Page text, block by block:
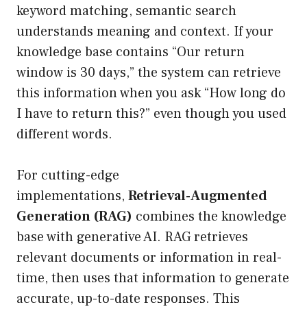
keyword matching, semantic search
understands meaning and context. If your
knowledge base contains “Our return
window is 30 days,” the system can retrieve
this information when you ask “How long do
I have to return this?” even though you used
different words.
For cutting-edge
implementations, Retrieval-Augmented
Generation (RAG) combines the knowledge
base with generative AI. RAG retrieves
relevant documents or information in real-
time, then uses that information to generate
accurate, up-to-date responses. This